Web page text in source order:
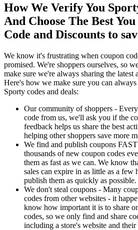
How We Verify You
And Choose The Best
Code and Discounts to
We know it's frustrating when coupon
promised. We're shoppers ourselves, so
make sure we're always sharing the latest
Here's how we make sure you can
Sporty codes and deals:
Our community of shoppers -
code from us, we'll ask you if the
feedback helps us share the best
helping other shoppers save more
We find and publish coupons
thousands of new coupon codes
them as fast as we can. We know
sales can expire in as little as a few
publish them as quickly as possible.
We don't steal coupons - Many
codes from other websites - it
know how important it is to share
codes, so we only find and share
including a store's website and